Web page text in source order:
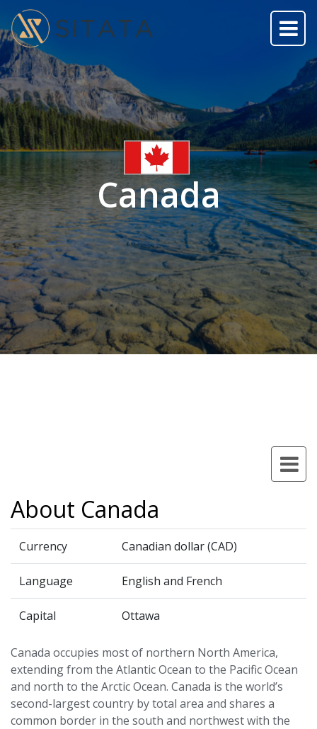
Canada
About Canada
Currency Canadian dollar (CAD)
Language English and French
Capital Ottawa
Canada occupies most of northern North America,
extending from the Atlantic Ocean to the Pacific Ocean
and north to the Arctic Ocean. Canada is the world’s
second-largest country by total area and shares a
common border in the south and northwest with the